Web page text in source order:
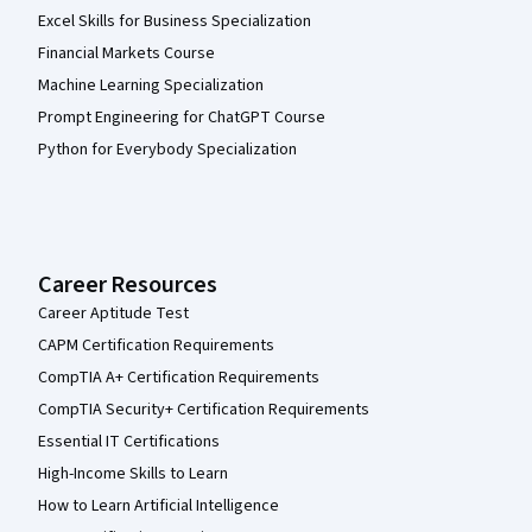
Excel Skills for Business Specialization
Financial Markets Course
Machine Learning Specialization
Prompt Engineering for ChatGPT Course
Python for Everybody Specialization
Career Resources
Career Aptitude Test
CAPM Certification Requirements
CompTIA A+ Certification Requirements
CompTIA Security+ Certification Requirements
Essential IT Certifications
High-Income Skills to Learn
How to Learn Artificial Intelligence